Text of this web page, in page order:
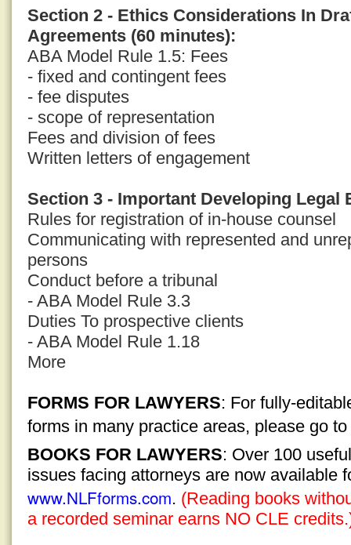
Section 2 - Ethics Considerations In
Agreements (60 minutes):
ABA Model Rule 1.5: Fees
- fixed and contingent fees
- fee disputes
- scope of representation
Fees and division of fees
Written letters of engagement
Section 3 - Important Developing Legal
Rules for registration of in-house counsel
Communicating with represented and
persons
Conduct before a tribunal
- ABA Model Rule 3.3
Duties To prospective clients
- ABA Model Rule 1.18
More
FORMS FOR LAWYERS: For fully-
forms in many practice areas, please go to
BOOKS FOR LAWYERS: Over 100
issues facing attorneys are now available
www.NLFforms.com. (Reading books
a recorded seminar earns NO CLE